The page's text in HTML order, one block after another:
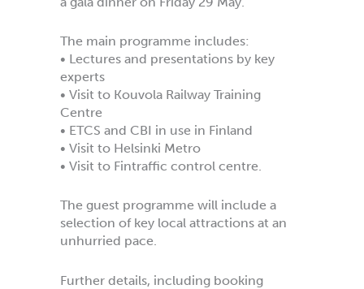
The main programme includes:
• Lectures and presentations by key
experts
• Visit to Kouvola Railway Training
Centre
• ETCS and CBI in use in Finland
• Visit to Helsinki Metro
• Visit to Fintraffic control centre.
The guest programme will include a
selection of key local attractions at an
unhurried pace.
Further details, including booking